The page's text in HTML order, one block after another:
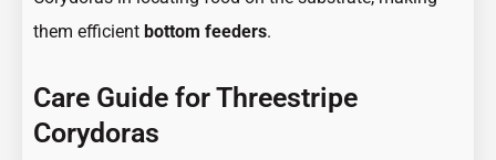
them efficient bottom feeders.
Care Guide for Threestripe
Corydoras